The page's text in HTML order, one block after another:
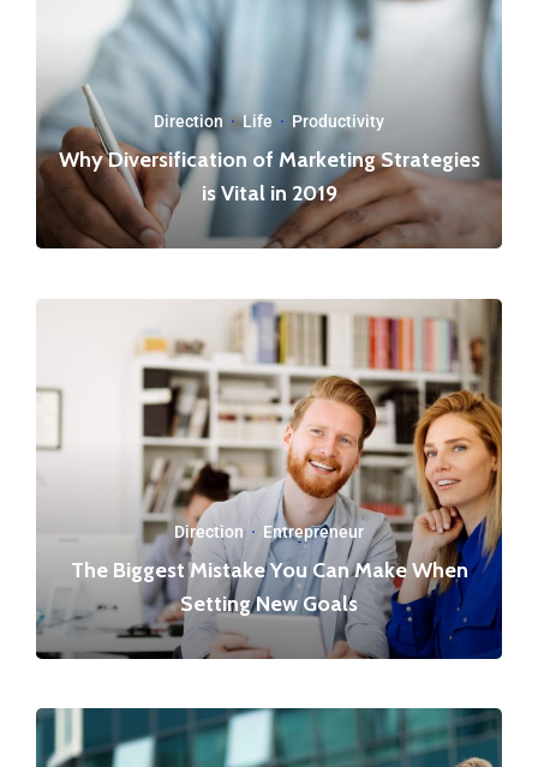
Direction ·Life · Productivity
Why Diversification of Marketing Strategies
is Vital in 2019
Direction· Entrepreneur
The Biggest Mistake You Can Make When
Setting New Goals